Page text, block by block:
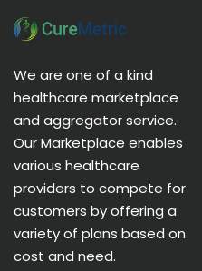
We are one of a kind
healthcare marketplace
and aggregator service.
Our Marketplace enables
various healthcare
providers to compete for
customers by offering a
variety of plans based on
cost and need.